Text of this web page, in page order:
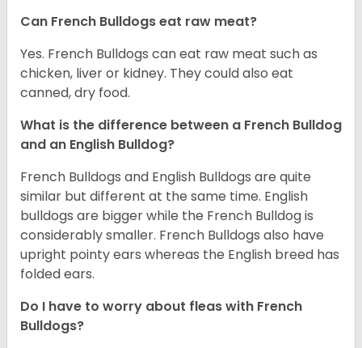
Can French Bulldogs eat raw meat?
Yes. French Bulldogs can eat raw meat such as
chicken, liver or kidney. They could also eat
canned, dry food.
What is the difference between a French Bulldog
and an English Bulldog?
French Bulldogs and English Bulldogs are quite
similar but different at the same time. English
bulldogs are bigger while the French Bulldog is
considerably smaller. French Bulldogs also have
upright pointy ears whereas the English breed has
folded ears.
Do I have to worry about fleas with French
Bulldogs?